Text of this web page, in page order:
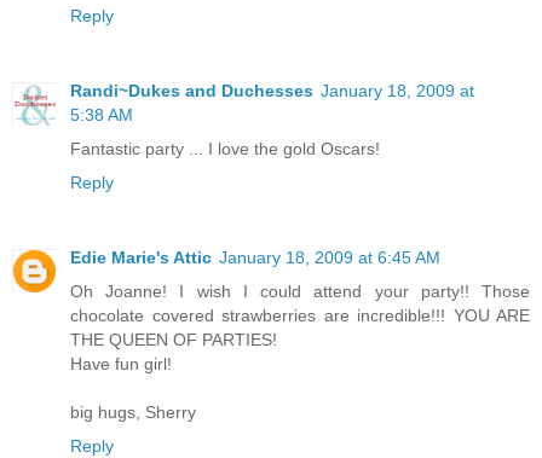
Reply
Randi~Dukes and Duchesses January 18, 2009 at
5:38 AM
Fantastic party ... I love the gold Oscars!
Reply
Edie Marie's Attic January 18, 2009 at 6:45 AM
Oh Joanne! I wish I could attend your party!! Those
chocolate covered strawberries are incredible!!! YOU ARE
THE QUEEN OF PARTIES!
Have fun girl!
big hugs, Sherry
Reply